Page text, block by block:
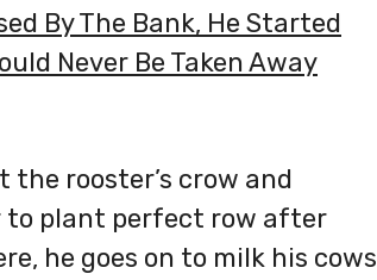
By The Bank, He Started
Never Be Taken Away
rooster’s crow and
to plant perfect row after
he goes on to milk his cows